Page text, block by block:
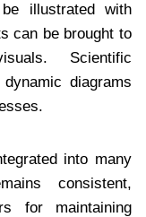
illustrated with
can be brought to
Scientific
diagrams
into many
consistent,
for maintaining